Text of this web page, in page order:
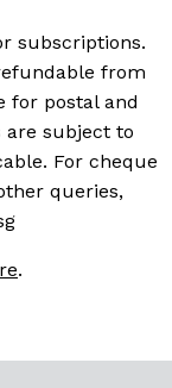
subscriptions.
from
for postal and
are subject to
For cheque
queries,
.